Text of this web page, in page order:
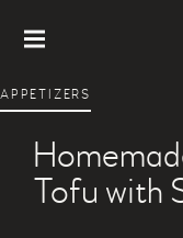
APPETIZERS
Tofu with